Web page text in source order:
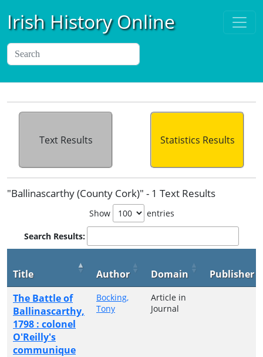
Irish History Online
Text Results Statistics Results
"Ballinascarthy (County Cork)" - 1 Text Results
Show entries
Search Results:
Title Author Domain
Publisher
The Battle of
Ballinascarthy,
1798 : colonel
O'Reilly's
communique
Bocking,
Tony
Article in
Journal